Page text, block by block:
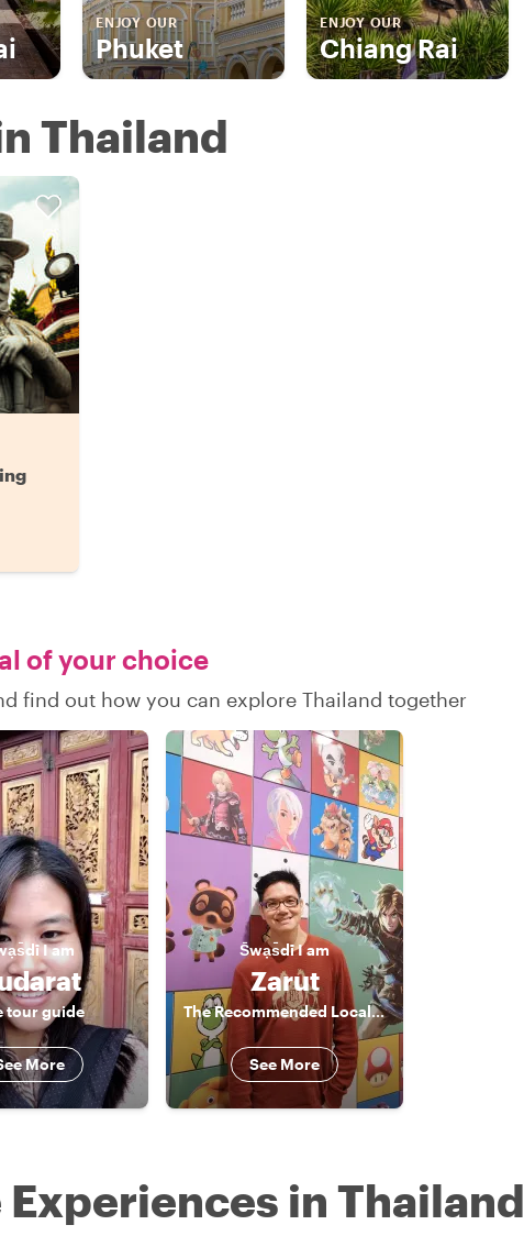
ENJOY OUR
Phuket
ENJOY OUR
Chiang Rai
Thailand
of your choice
find out how you can explore Thailand together
I am
tour guide
More
S̄wạs̄dīI am
Zarut
The Recommended Local Insider
See More
in Thailand